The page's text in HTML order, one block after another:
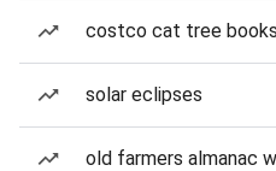
costco cat tree
solar eclipses
old farmers almanac